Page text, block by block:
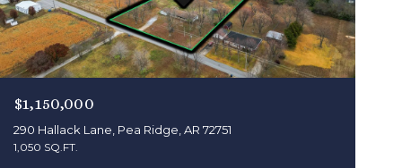
$1,150,000
290 Hallack Lane, Pea Ridge, AR 72751
1,050 SQ.FT.